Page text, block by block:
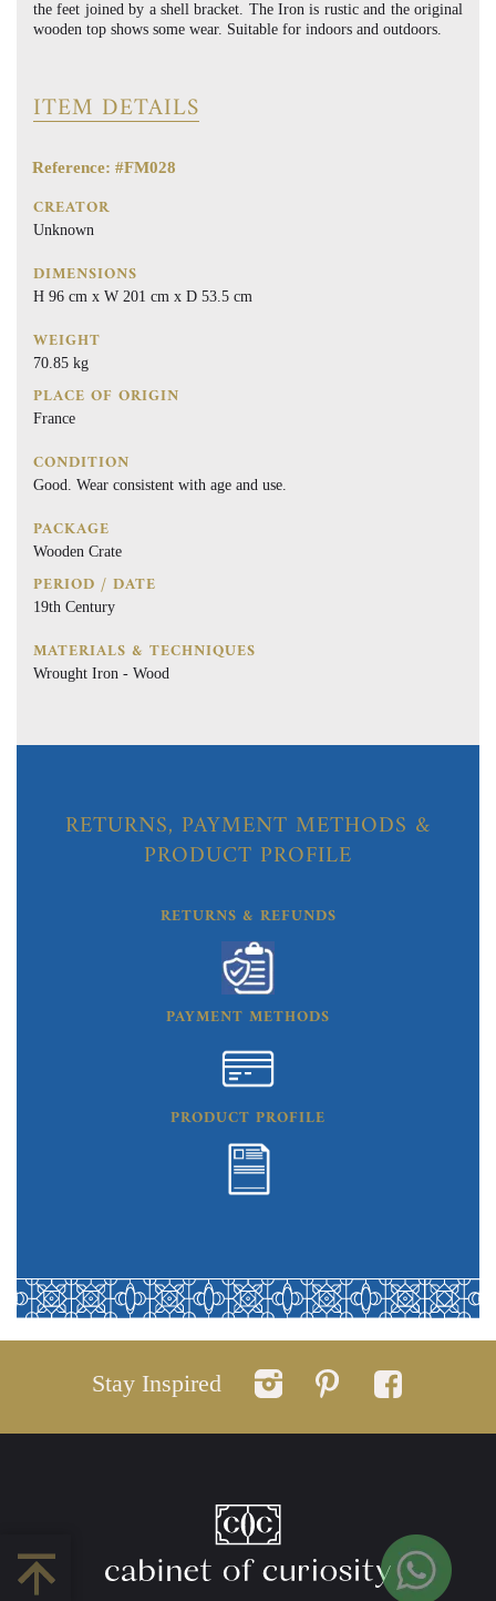
the feet joined by a shell bracket. The Iron is rustic and the original
wooden top shows some wear. Suitable for indoors and outdoors.
ITEM DETAILS
Reference: #FM028
CREATOR
Unknown
DIMENSIONS
H 96 cm x W 201 cm x D 53.5 cm
WEIGHT
70.85 kg
PLACE OF ORIGIN
France
CONDITION
Good. Wear consistent with age and use.
PACKAGE
Wooden Crate
PERIOD / DATE
19th Century
MATERIALS & TECHNIQUES
Wrought Iron - Wood
RETURNS, PAYMENT METHODS &
PRODUCT PROFILE
RETURNS & REFUNDS
PAYMENT METHODS
PRODUCT PROFILE
Stay Inspired